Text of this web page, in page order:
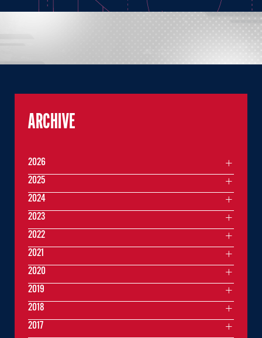
ARCHIVE
2026
2025
2024
2023
2022
2021
2020
2019
2018
2017